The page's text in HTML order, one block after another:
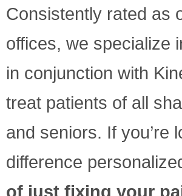
Consistently rated as
offices, we specialize
in conjunction with
treat patients of all
and seniors. If you’re
difference
of just fixing your